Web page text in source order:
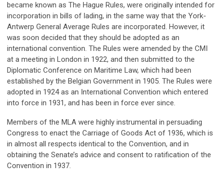
became known as The Hague Rules, were originally intended for
incorporation in bills of lading, in the same way that the York-
Antwerp General Average Rules are incorporated. However, it
was soon decided that they should be adopted as an
international convention. The Rules were amended by the CMI
at a meeting in London in 1922, and then submitted to the
Diplomatic Conference on Maritime Law, which had been
established by the Belgian Government in 1905. The Rules were
adopted in 1924 as an International Convention which entered
into force in 1931, and has been in force ever since.
Members of the MLA were highly instrumental in persuading
Congress to enact the Carriage of Goods Act of 1936, which is
in almost all respects identical to the Convention, and in
obtaining the Senate’s advice and consent to ratification of the
Convention in 1937.